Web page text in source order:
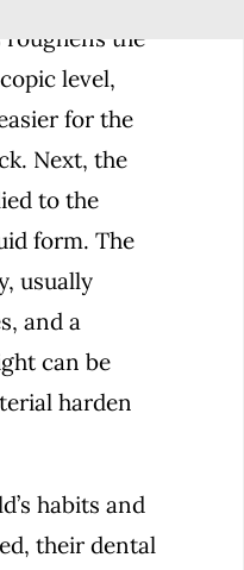
the
level,
for the
Next, the
to the
form. The
usually
and a
can be
harden
habits and
their dental